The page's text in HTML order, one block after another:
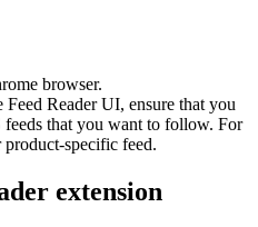
browser.
Reader UI, ensure that you
that you want to follow. For
product-specific feed.
extension